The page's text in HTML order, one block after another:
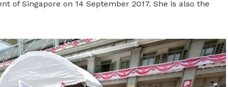
of Singapore on 14 September 2017. She is also the